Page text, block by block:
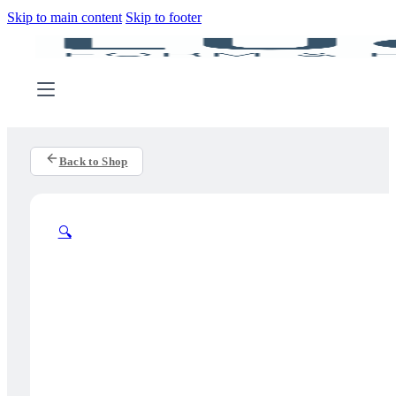
Skip to main content Skip to footer
Back to Shop
🔍